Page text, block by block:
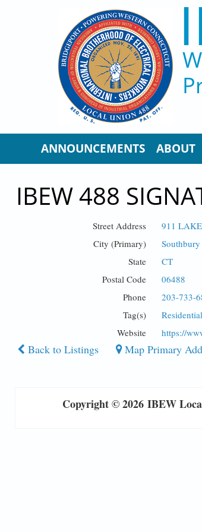
ANNOUNCEMENTS ABOUT
IBEW 488
Street Address
911
City (Primary)
Southbury
State
CT
Postal Code
06488
Phone
203-733-
Tag(s)
Website
https://
Back to Listings Map Primary
Copyright © 2026 IBEW